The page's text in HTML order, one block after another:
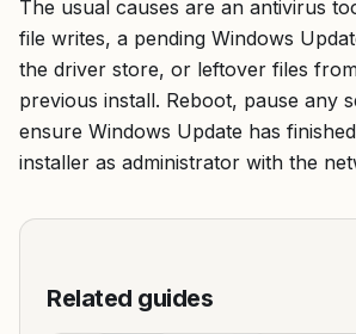
The usual causes are an antivirus
file writes, a pending Windows
the driver store, or leftover files
previous install. Reboot, pause any
ensure Windows Update has
installer as administrator with the
Related guides